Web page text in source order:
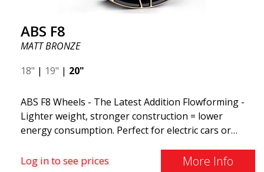
ABS F8
MATT BRONZE
18" | 19" | 20"
ABS F8 Wheels - The Latest Addition Flowforming -
Lighter weight, stronger construction = lower
energy consumption. Perfect for electric cars or
F8 are exclusive aluminum wheels from ABS Wheels.
Log in to see prices More Info